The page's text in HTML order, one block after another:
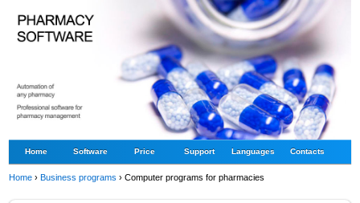
Home Software Price Support Languages Contacts
Home ›Business programs ›Computer programs for pharmacies